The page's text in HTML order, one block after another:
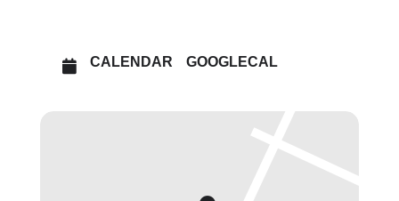
and The Courtauld Gallery are home
to two of the finest collections of
CALENDAR GOOGLECAL